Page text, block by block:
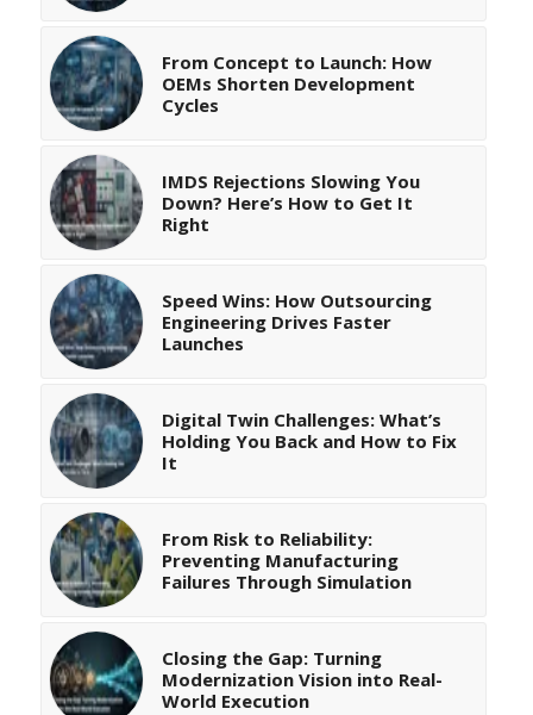
From Concept to Launch: How
OEMs Shorten Development
Cycles
IMDS Rejections Slowing You
Down? Here’s How to Get It
Right
Speed Wins: How Outsourcing
Engineering Drives Faster
Launches
Digital Twin Challenges: What’s
Holding You Back and How to Fix
It
From Risk to Reliability:
Preventing Manufacturing
Failures Through Simulation
Closing the Gap: Turning
Modernization Vision into Real-
World Execution